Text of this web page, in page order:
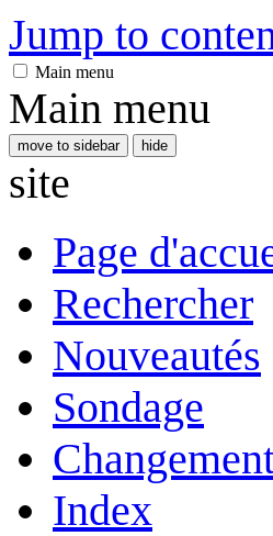
Jump to
Main menu
Main menu
move to sidebar hide
site
Page
Rechercher
Nouveautés
Sondage
Index